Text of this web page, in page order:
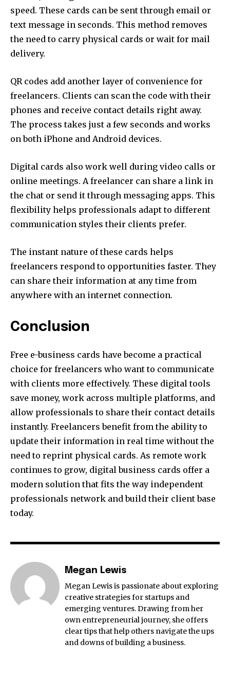
speed. These cards can be sent through email or
text message in seconds. This method removes
the need to carry physical cards or wait for mail
delivery.
QR codes add another layer of convenience for
freelancers. Clients can scan the code with their
phones and receive contact details right away.
The process takes just a few seconds and works
on both iPhone and Android devices.
Digital cards also work well during video calls or
online meetings. A freelancer can share a link in
the chat or send it through messaging apps. This
flexibility helps professionals adapt to different
communication styles their clients prefer.
The instant nature of these cards helps
freelancers respond to opportunities faster. They
can share their information at any time from
anywhere with an internet connection.
Conclusion
Free e-business cards have become a practical
choice for freelancers who want to communicate
with clients more effectively. These digital tools
save money, work across multiple platforms, and
allow professionals to share their contact details
instantly. Freelancers benefit from the ability to
update their information in real time without the
need to reprint physical cards. As remote work
continues to grow, digital business cards offer a
modern solution that fits the way independent
professionals network and build their client base
today.
Megan Lewis
Megan Lewis is passionate about exploring
creative strategies for startups and
emerging ventures. Drawing from her
own entrepreneurial journey, she offers
clear tips that help others navigate the ups
and downs of building a business.